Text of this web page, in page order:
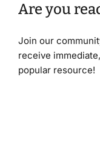
Are you
Join our
receive
popular resource!